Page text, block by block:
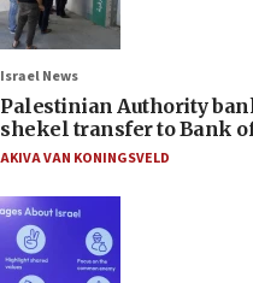
Israel News
Palestinian Authority
shekel transfer to Bank
AKIVA VAN KONINGSVELD